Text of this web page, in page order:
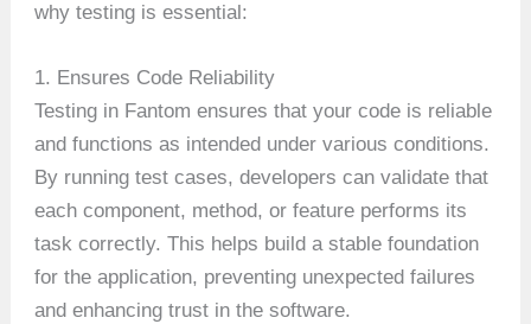
why testing is essential:
1. Ensures Code Reliability
Testing in Fantom ensures that your code is reliable
and functions as intended under various conditions.
By running test cases, developers can validate that
each component, method, or feature performs its
task correctly. This helps build a stable foundation
for the application, preventing unexpected failures
and enhancing trust in the software.